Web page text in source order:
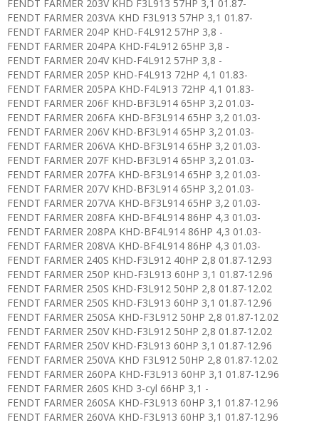
FENDT FARMER 203V KHD F3L913 57HP 3,1 01.87-
FENDT FARMER 203VA KHD F3L913 57HP 3,1 01.87-
FENDT FARMER 204P KHD-F4L912 57HP 3,8 -
FENDT FARMER 204PA KHD-F4L912 65HP 3,8 -
FENDT FARMER 204V KHD-F4L912 57HP 3,8 -
FENDT FARMER 205P KHD-F4L913 72HP 4,1 01.83-
FENDT FARMER 205PA KHD-F4L913 72HP 4,1 01.83-
FENDT FARMER 206F KHD-BF3L914 65HP 3,2 01.03-
FENDT FARMER 206FA KHD-BF3L914 65HP 3,2 01.03-
FENDT FARMER 206V KHD-BF3L914 65HP 3,2 01.03-
FENDT FARMER 206VA KHD-BF3L914 65HP 3,2 01.03-
FENDT FARMER 207F KHD-BF3L914 65HP 3,2 01.03-
FENDT FARMER 207FA KHD-BF3L914 65HP 3,2 01.03-
FENDT FARMER 207V KHD-BF3L914 65HP 3,2 01.03-
FENDT FARMER 207VA KHD-BF3L914 65HP 3,2 01.03-
FENDT FARMER 208FA KHD-BF4L914 86HP 4,3 01.03-
FENDT FARMER 208PA KHD-BF4L914 86HP 4,3 01.03-
FENDT FARMER 208VA KHD-BF4L914 86HP 4,3 01.03-
FENDT FARMER 240S KHD-F3L912 40HP 2,8 01.87-12.93
FENDT FARMER 250P KHD-F3L913 60HP 3,1 01.87-12.96
FENDT FARMER 250S KHD-F3L912 50HP 2,8 01.87-12.02
FENDT FARMER 250S KHD-F3L913 60HP 3,1 01.87-12.96
FENDT FARMER 250SA KHD-F3L912 50HP 2,8 01.87-12.02
FENDT FARMER 250V KHD-F3L912 50HP 2,8 01.87-12.02
FENDT FARMER 250V KHD-F3L913 60HP 3,1 01.87-12.96
FENDT FARMER 250VA KHD F3L912 50HP 2,8 01.87-12.02
FENDT FARMER 260PA KHD-F3L913 60HP 3,1 01.87-12.96
FENDT FARMER 260S KHD 3-cyl 66HP 3,1 -
FENDT FARMER 260SA KHD-F3L913 60HP 3,1 01.87-12.96
FENDT FARMER 260VA KHD-F3L913 60HP 3,1 01.87-12.96